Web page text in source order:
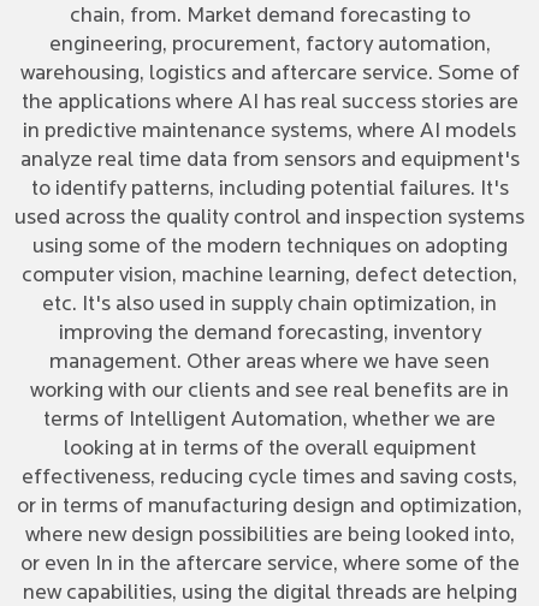
chain, from. Market demand forecasting to
engineering, procurement, factory automation,
warehousing, logistics and aftercare service. Some of
the applications where AI has real success stories are
in predictive maintenance systems, where AI models
analyze real time data from sensors and equipment's
to identify patterns, including potential failures. It's
used across the quality control and inspection systems
using some of the modern techniques on adopting
computer vision, machine learning, defect detection,
etc. It's also used in supply chain optimization, in
improving the demand forecasting, inventory
management. Other areas where we have seen
working with our clients and see real benefits are in
terms of Intelligent Automation, whether we are
looking at in terms of the overall equipment
effectiveness, reducing cycle times and saving costs,
or in terms of manufacturing design and optimization,
where new design possibilities are being looked into,
or even In in the aftercare service, where some of the
new capabilities, using the digital threads are helping